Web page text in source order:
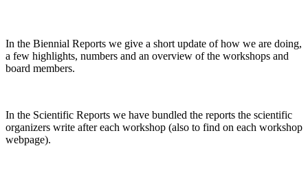
In the Biennial Reports we give a short update of how we are doing,
a few highlights, numbers and an overview of the workshops and
board members.
In the Scientific Reports we have bundled the reports the scientific
organizers write after each workshop (also to find on each workshop
webpage).